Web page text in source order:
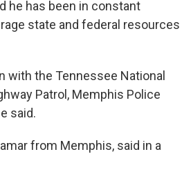
he has been in constant
state and federal resources
with the Tennessee National
Patrol, Memphis Police
said.
from Memphis, said in a